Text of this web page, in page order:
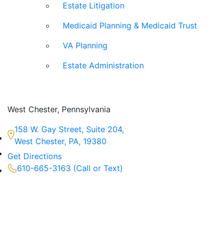
Estate Litigation
Medicaid Planning & Medicaid Trust
VA Planning
Estate Administration
West Chester, Pennsylvania
158 W. Gay Street, Suite 204,
West Chester, PA, 19380
Get Directions
610-665-3163 (Call or Text)